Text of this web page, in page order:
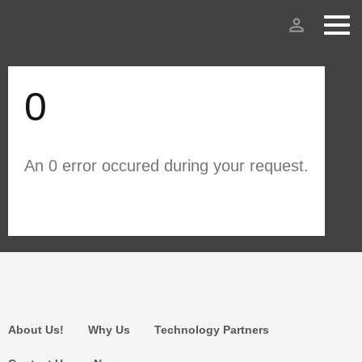
person_outline
0
An 0 error occured during your request.
About Us! Why Us Technology Partners